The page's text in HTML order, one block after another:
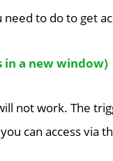
to do to get
in a new window)
not work. The
can access via